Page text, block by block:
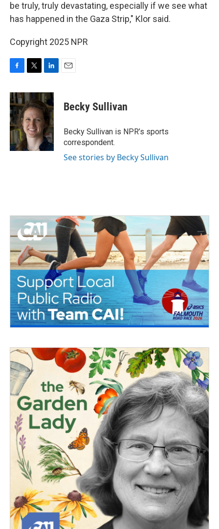
be truly, truly devastating, especially if we see what
has happened in the Gaza Strip," Klor said.
Copyright 2025 NPR
c
e
b
o
o
k
i
t
t
e
r
n
k
e
d
I
n
Becky Sullivan
Becky Sullivan is NPR’s sports
correspondent.
See stories by Becky Sullivan